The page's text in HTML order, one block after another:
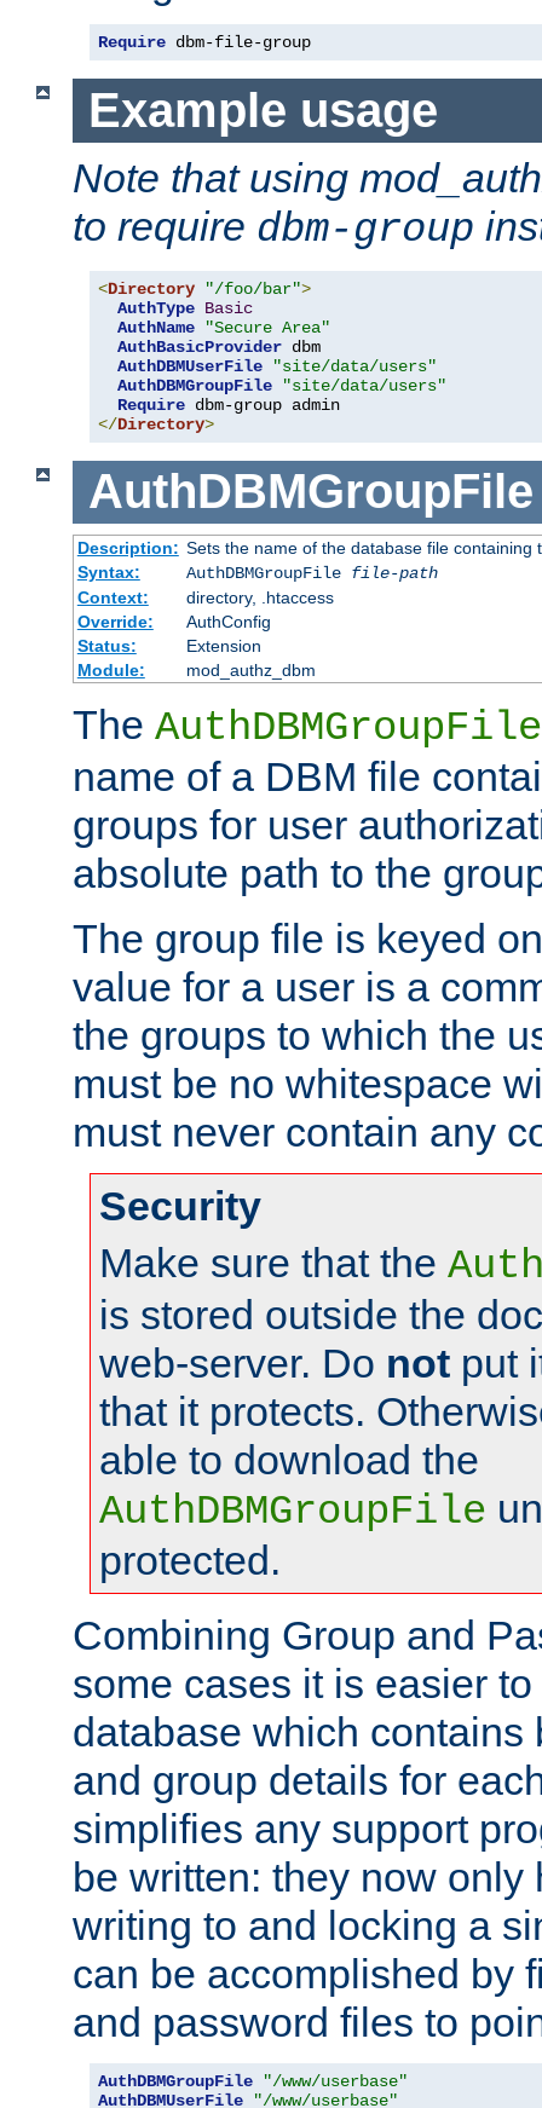
Require dbm-file-group
Example usage
Note that using
to require dbm-group
<Directory "/foo/bar">
AuthType Basic
AuthName
"Secure Area"
AuthBasicProvider dbm
AuthDBMUserFile
"site/data/users"
AuthDBMGroupFile
"site/data/users"
Require
</Directory>
AuthDBMGroupFile
Description: Sets the name of the database file
Syntax:
AuthDBMGroupFile file-path
Context:
directory, .htaccess
Override:
AuthConfig
Status:
Extension
Module:
mod_authz_dbm
The AuthDBMGroupFile
name of a DBM file
groups for user
absolute path to the
The group file is keyed
value for a user is a
the groups to which the
must be no whitespace
must never contain any
Security
Make sure that the
is stored outside the
web-server. Do not put
that it protects.
able to download the
AuthDBMGroupFile
protected.
Combining Group and
some cases it is easier
database which contains
and group details for
simplifies any support
be written: they now only
writing to and locking a
can be accomplished by
and password files to
AuthDBMGroupFile
"/www/userbase"
AuthDBMUserFile
"/www/userbase"